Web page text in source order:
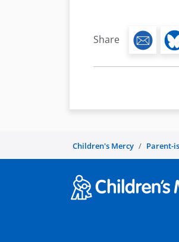
Share
Children's Mercy Parent-